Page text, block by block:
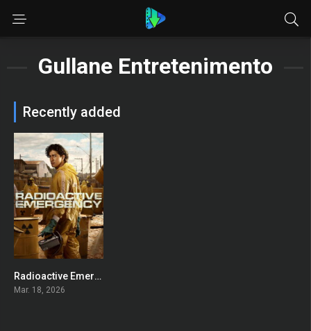
Gullane Entretenimento
Recently added
7.7Radioactive Emergency
Mar. 18, 2026